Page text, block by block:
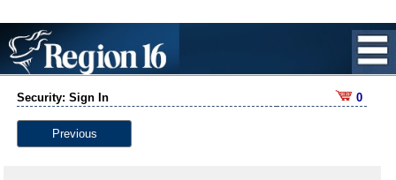
Security: Sign In 0
Previous